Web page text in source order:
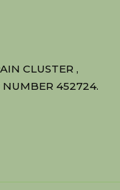
CLUSTER ,
NUMBER 452724.